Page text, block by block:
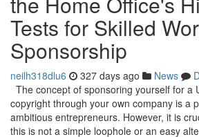
Tests for Skilled
Sponsorship
neilh318dlu6 327 days ago News
The concept of sponsoring yourself for a
copyright through your own company is a
ambitious entrepreneurs. However, it is
this is not a simple loophole or an easy